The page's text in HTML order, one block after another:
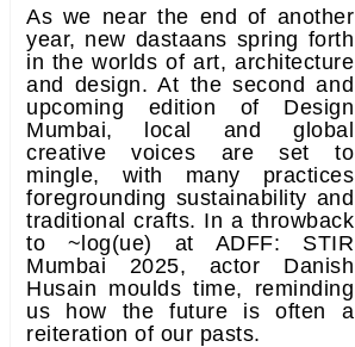
As we near the end of another
year, new dastaans spring forth
in the worlds of art, architecture
and design. At the second and
upcoming edition of Design
Mumbai, local and global
creative voices are set to
mingle, with many practices
foregrounding sustainability and
traditional crafts. In a throwback
to ~log(ue) at ADFF: STIR
Mumbai 2025, actor Danish
Husain moulds time, reminding
us how the future is often a
reiteration of our pasts.